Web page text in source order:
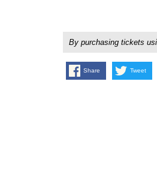
By purchasing tickets
Share Tweet